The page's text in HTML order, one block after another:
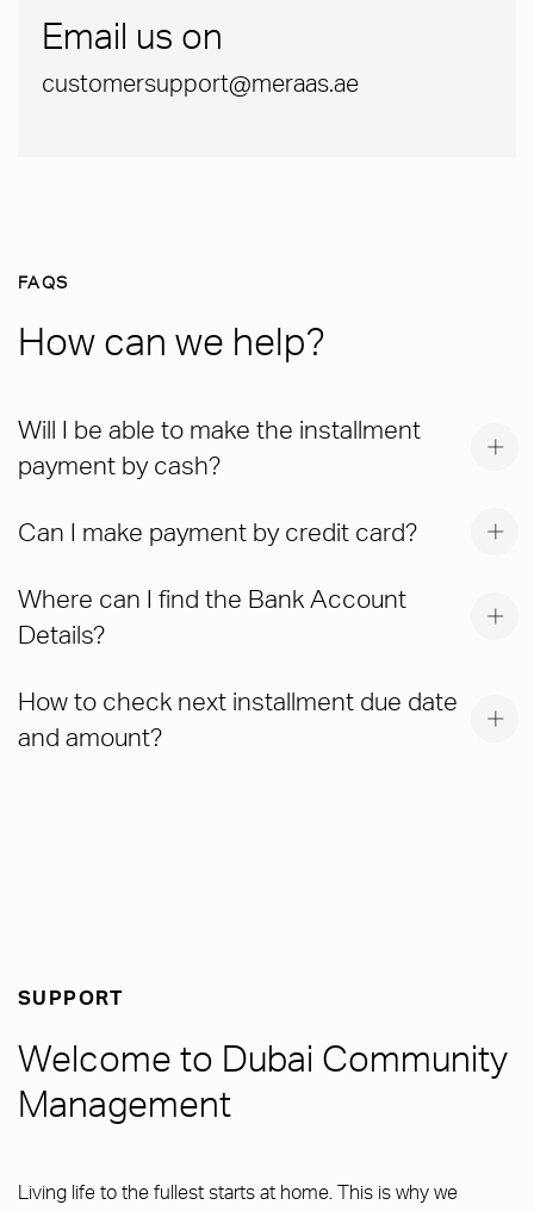
Email us on
customersupport@meraas.ae
FAQS
How can we help?
Will I be able to make the installment
payment by cash?
Can I make payment by credit card?
Where can I find the Bank Account
Details?
How to check next installment due date
and amount?
SUPPORT
Welcome to Dubai Community
Management
Living life to the fullest starts at home. This is why we